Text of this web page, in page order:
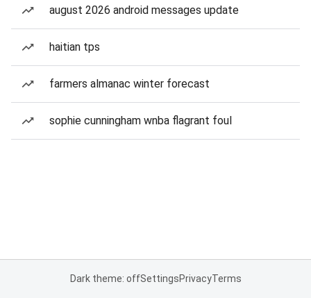
august 2026 android messages update
haitian tps
farmers almanac winter forecast
sophie cunningham wnba flagrant foul
Dark theme: offSettingsPrivacyTerms